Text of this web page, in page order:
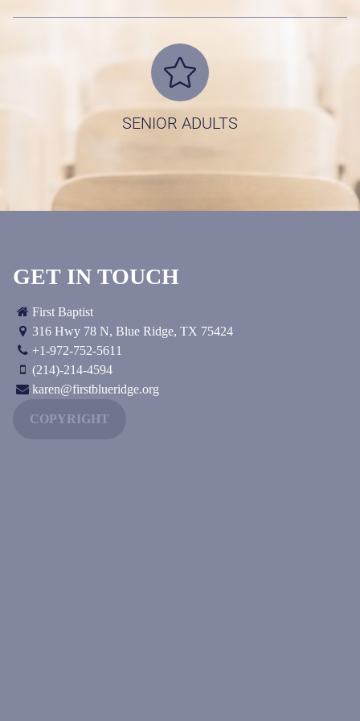
CALENDAR
MEDIA
TEXT SERVICE
LITTLE BLESSINGS
SENIOR ADULTS
GET IN TOUCH
First Baptist
316 Hwy 78 N, Blue Ridge, TX 75424
+1-972-752-5611
(214)-214-4594
karen@firstblueridge.org
COPYRIGHT